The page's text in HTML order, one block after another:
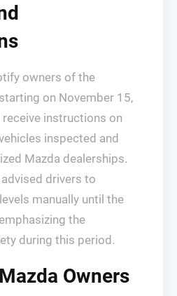
owners of the
on November 15,
instructions on
inspected and
Mazda dealerships.
drivers to
manually until the
the
during this period.
Owners